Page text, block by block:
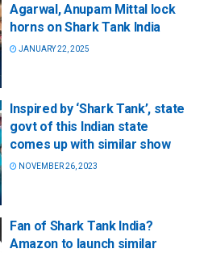
Agarwal, Anupam Mittal lock
horns on Shark Tank India
JANUARY 22, 2025
Inspired by ‘Shark Tank’, state
govt of this Indian state
comes up with similar show
NOVEMBER 26, 2023
Fan of Shark Tank India?
Amazon to launch similar